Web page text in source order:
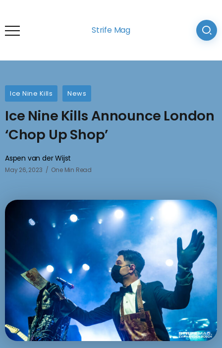
Strife Mag
Ice Nine Kills News
Ice Nine Kills Announce London
‘Chop Up Shop’
Aspen van der Wijst
May 26, 2023 One Min Read